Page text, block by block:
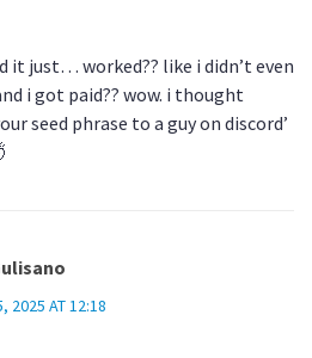
it just… worked?? like i didn’t even
i got paid?? wow. i thought
seed phrase to a guy on discord’
2025 AT 12:18